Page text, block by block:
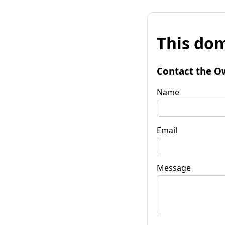
This
Contact the
Name
Email
Message